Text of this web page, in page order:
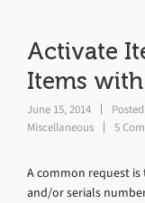
Activate
Items
June 15, 2014
Miscellaneous
5
A common request
and/or serials